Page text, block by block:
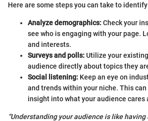
Here are some steps you can take to identify
Analyze demographics:Check your
see who is engaging with your page.
and interests.
Surveys and polls:Utilize your
audience directly about topics they
Social listening: Keep an eye on
and trends within your niche. This
insight into what your audience cares
“Understanding your audience is like having